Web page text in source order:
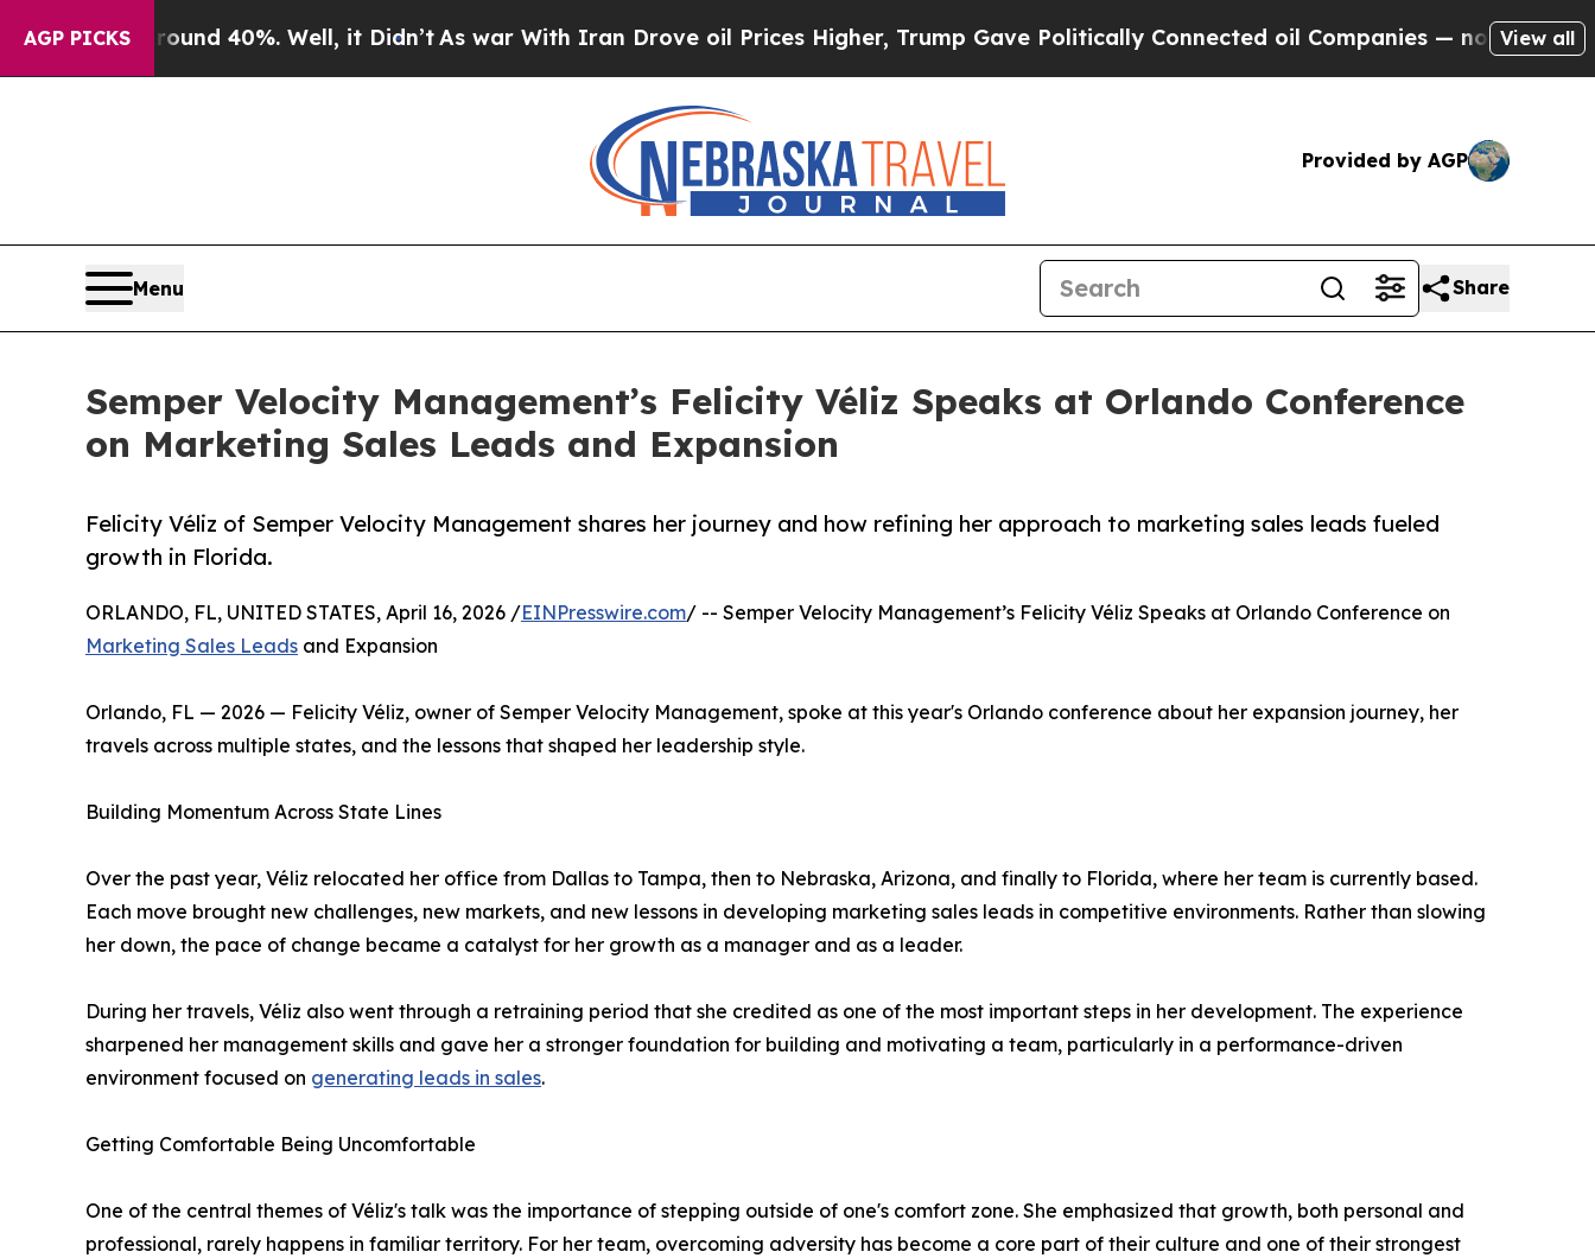
AGP PICKS
Around 40%. Well, it Didn’tAs war With Iran Drove oil Prices Higher, Trump Gave Politically Connected oil Companies — not Taxpayers — the
View all
Provided by AGP
Menu Share
Semper Velocity Management’s Felicity Véliz Speaks at Orlando Conference
on Marketing Sales Leads and Expansion
Felicity Véliz of Semper Velocity Management shares her journey and how refining her approach to marketing sales leads fueled
growth in Florida.
ORLANDO, FL, UNITED STATES, April 16, 2026 /EINPresswire.com/ -- Semper Velocity Management’s Felicity Véliz Speaks at Orlando Conference on
Marketing Sales Leads and Expansion
Orlando, FL — 2026 — Felicity Véliz, owner of Semper Velocity Management, spoke at this year's Orlando conference about her expansion journey, her
travels across multiple states, and the lessons that shaped her leadership style.
Building Momentum Across State Lines
Over the past year, Véliz relocated her office from Dallas to Tampa, then to Nebraska, Arizona, and finally to Florida, where her team is currently based.
Each move brought new challenges, new markets, and new lessons in developing marketing sales leads in competitive environments. Rather than slowing
her down, the pace of change became a catalyst for her growth as a manager and as a leader.
During her travels, Véliz also went through a retraining period that she credited as one of the most important steps in her development. The experience
sharpened her management skills and gave her a stronger foundation for building and motivating a team, particularly in a performance-driven
environment focused on generating leads in sales.
Getting Comfortable Being Uncomfortable
One of the central themes of Véliz's talk was the importance of stepping outside of one's comfort zone. She emphasized that growth, both personal and
professional, rarely happens in familiar territory. For her team, overcoming adversity has become a core part of their culture and one of their strongest